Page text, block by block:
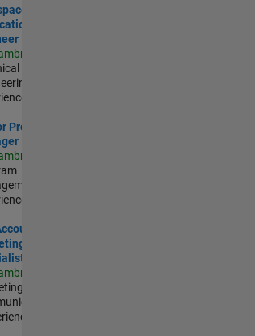
Application Engineer
Sales
|
Manager
Program
|
Marketing Specialist / ABM
/ ABM